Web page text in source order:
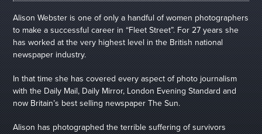
Alison Webster is one of only a handful of women photographers
to make a successful career in “Fleet Street”. For 27 years she
has worked at the very highest level in the British national
newspaper industry.
In that time she has covered every aspect of photo journalism
with the Daily Mail, Daily Mirror, London Evening Standard and
now Britain’s best selling newspaper The Sun.
Alison has photographed the terrible suffering of survivors